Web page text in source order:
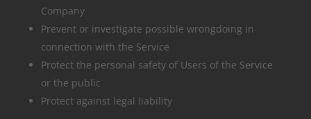
Company
Prevent or investigate possible wrongdoing in
connection with the Service
Protect the personal safety of Users of the Service
or the public
Protect against legal liability